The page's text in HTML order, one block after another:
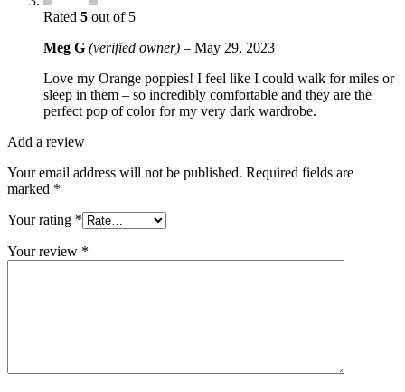
Rated 5 out of 5
Meg G (verified owner) – May 29, 2023
Love my Orange poppies! I feel like I could walk for miles or
sleep in them – so incredibly comfortable and they are the
perfect pop of color for my very dark wardrobe.
Add a review
Your email address will not be published. Required fields are
marked *
Your rating *
Your review *